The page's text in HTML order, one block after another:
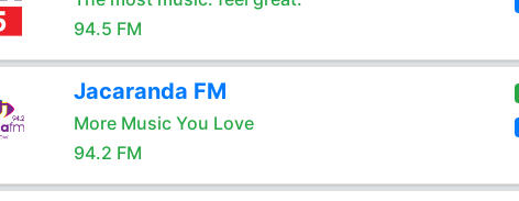
94.5 FM
Jacaranda FM
More Music You Love
94.2 FM